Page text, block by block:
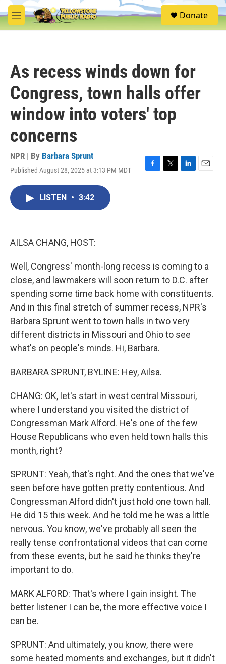
Skip to main content
M
e
S
e
Donate
As recess winds down for
Congress, town halls offer
window into voters' top
concerns
NPR | By Barbara Sprunt
Published August 28, 2025 at 3:13 PM MDT
F
T
L
E
LISTEN • 3:42
AILSA CHANG, HOST:
Well, Congress' month-long recess is coming to a
close, and lawmakers will soon return to D.C. after
spending some time back home with constituents.
And in this final stretch of summer recess, NPR's
Barbara Sprunt went to town halls in two very
different districts in Missouri and Ohio to see
what's on people's minds. Hi, Barbara.
BARBARA SPRUNT, BYLINE: Hey, Ailsa.
CHANG: OK, let's start in west central Missouri,
where I understand you visited the district of
Congressman Mark Alford. He's one of the few
House Republicans who even held town halls this
month, right?
SPRUNT: Yeah, that's right. And the ones that we've
seen before have gotten pretty contentious. And
Congressman Alford didn't just hold one town hall.
He did 15 this week. And he told me he was a little
nervous. You know, we've probably all seen the
really tense confrontational videos that can come
from these events, but he said he thinks they're
important to do.
MARK ALFORD: That's where I gain insight. The
better listener I can be, the more effective voice I
can be.
SPRUNT: And ultimately, you know, there were
some heated moments and exchanges, but it didn't